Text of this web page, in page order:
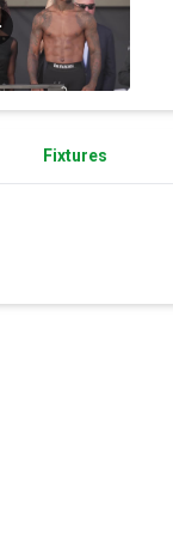
Fixtures